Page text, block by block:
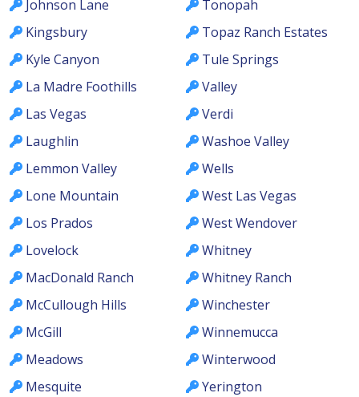
Johnson Lane
Kingsbury
Kyle Canyon
La Madre Foothills
Las Vegas
Laughlin
Lemmon Valley
Lone Mountain
Los Prados
Lovelock
MacDonald Ranch
McCullough Hills
McGill
Meadows
Mesquite
Tonopah
Topaz Ranch Estates
Tule Springs
Valley
Verdi
Washoe Valley
Wells
West Las Vegas
West Wendover
Whitney
Whitney Ranch
Winchester
Winnemucca
Winterwood
Yerington